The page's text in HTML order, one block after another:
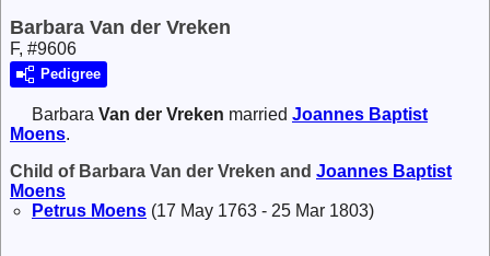
Barbara Van der Vreken
F, #9606
Pedigree
Barbara Van der Vreken married Joannes Baptist
Moens.
Child of Barbara Van der Vreken and Joannes Baptist
Moens
Petrus Moens (17 May 1763 - 25 Mar 1803)